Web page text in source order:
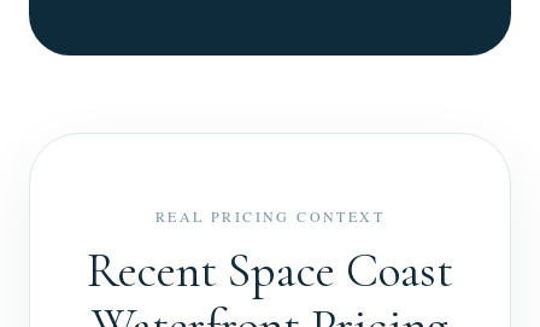
REAL PRICING CONTEXT
Recent Space Coast